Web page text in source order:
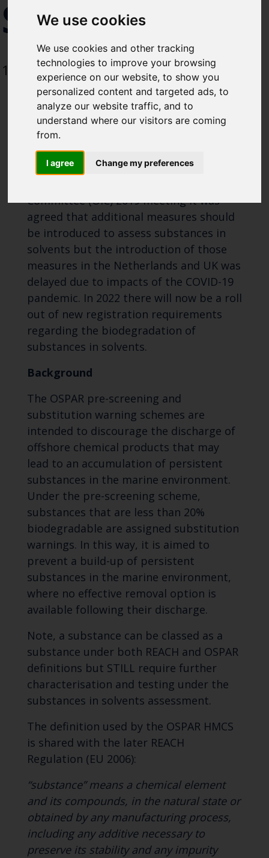
We use cookies
We use cookies and other tracking
technologies to improve your browsing
experience on our website, to show you
personalized content and targeted ads, to
analyze our website traffic, and to
understand where our visitors are coming
from.
I agree Change my preferences
like to subscirbe to:
Cefas Monthly News
Blue Belt Programme
Marine Climate Change
Impacts Partnership (MCCIP)
SUBSCRIBE
SOLVENT
13 February 2022
Substances in Solvents
Committee (OIC) 2019 meeting it was
agreed that additional measures should
be introduced to assess substances in
solvents but the introduction of those
measures in the Netherlands and UK was
delayed due to impacts of the COVID-19
pandemic. In 2022 there will now be a roll
out of new registration requirements
regarding the biodegradation of
substances in solvents.
Background
The OSPAR pre-screening and
substitution warning schemes are
intended to discourage the discharge of
offshore chemical products that may
lead to an accumulation of persistent
substances in the marine environment.
Under the pre-screening scheme,
substances that are less than 20%
biodegradable are assigned substitution
warnings. In this way, it is aimed to
prevent a build-up of persistent
substances in the marine environment,
where no effective removal option is
available following their discharge.
Note, a substance can be classed as a
substance under both REACH and OSPAR
definitions but STILL require further
characterisation and testing under the
substances in solvents assessment.
The definition used by the OSPAR HMCS
is shared with the later REACH
Regulation (EU 2006):
“substance” means a chemical element
and its compounds, in the natural state or
obtained by any manufacturing process,
including any additive necessary to
preserve its stability and any impurity